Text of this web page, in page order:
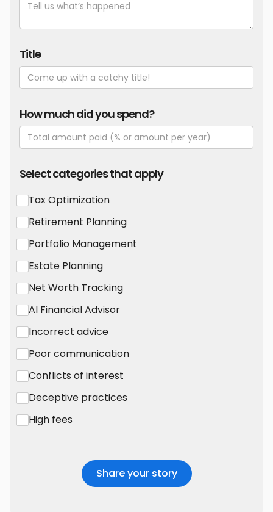
Title
How much did you spend?
Select categories that apply
Tax Optimization
Retirement Planning
Portfolio Management
Estate Planning
Net Worth Tracking
AI Financial Advisor
Incorrect advice
Poor communication
Conflicts of interest
Deceptive practices
High fees